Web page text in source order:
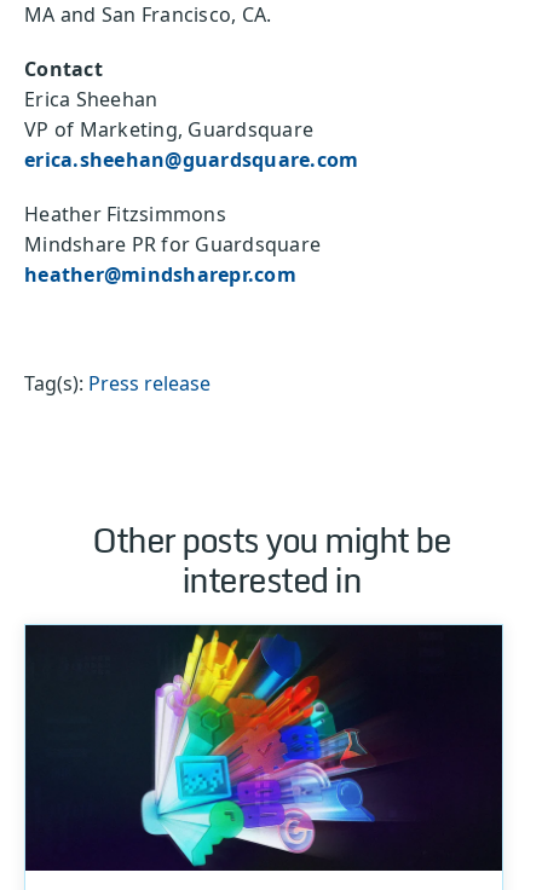
MA and San Francisco, CA.
Contact
Erica Sheehan
VP of Marketing, Guardsquare
erica.sheehan@guardsquare.com
Heather Fitzsimmons
Mindshare PR for Guardsquare
heather@mindsharepr.com
Tag(s): Press release
Other posts you might be
interested in